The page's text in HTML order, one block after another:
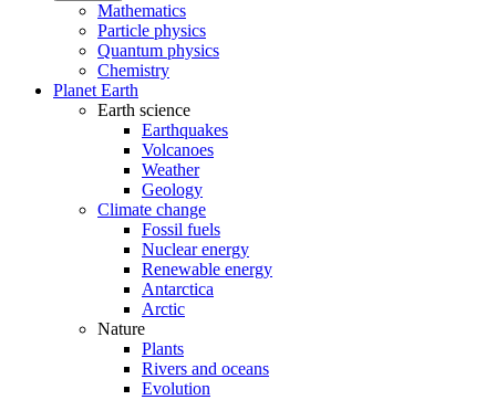
Mathematics
Particle physics
Quantum physics
Chemistry
Planet Earth
Earth science
Earthquakes
Volcanoes
Weather
Geology
Climate change
Fossil fuels
Nuclear energy
Renewable energy
Antarctica
Arctic
Nature
Plants
Rivers and oceans
Evolution